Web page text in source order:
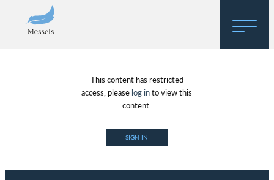
About
Regulatory Hosting
This content has restricted
access, please log into view this
content.
SIGN IN